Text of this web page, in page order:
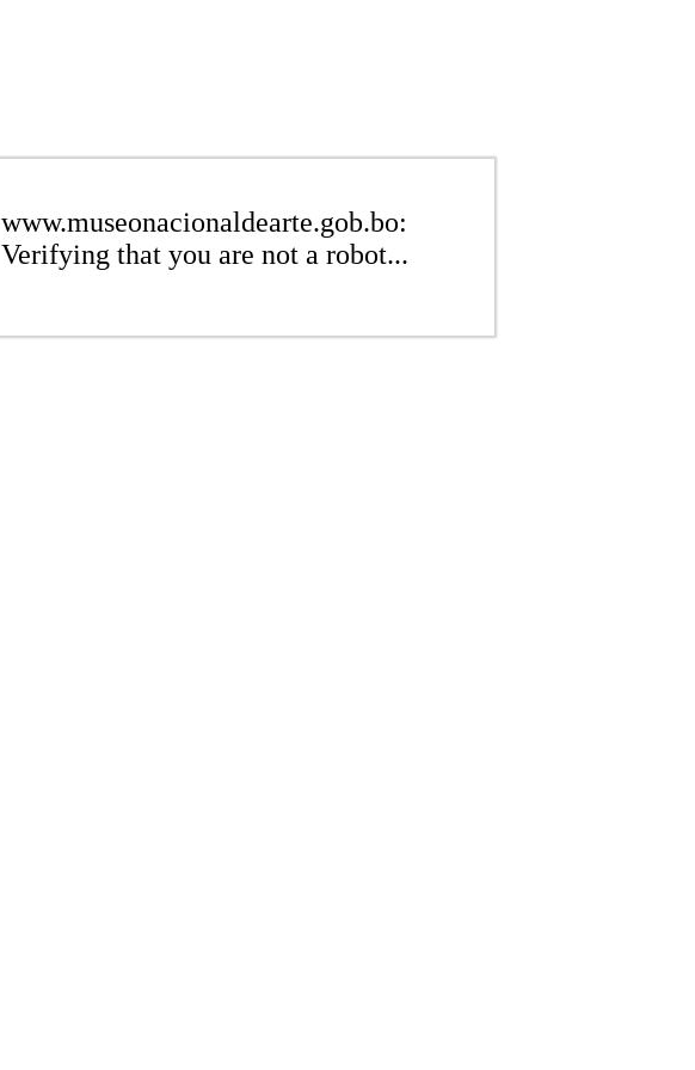
www.museonacionaldearte.gob.bo:
Verifying that you are not a robot...